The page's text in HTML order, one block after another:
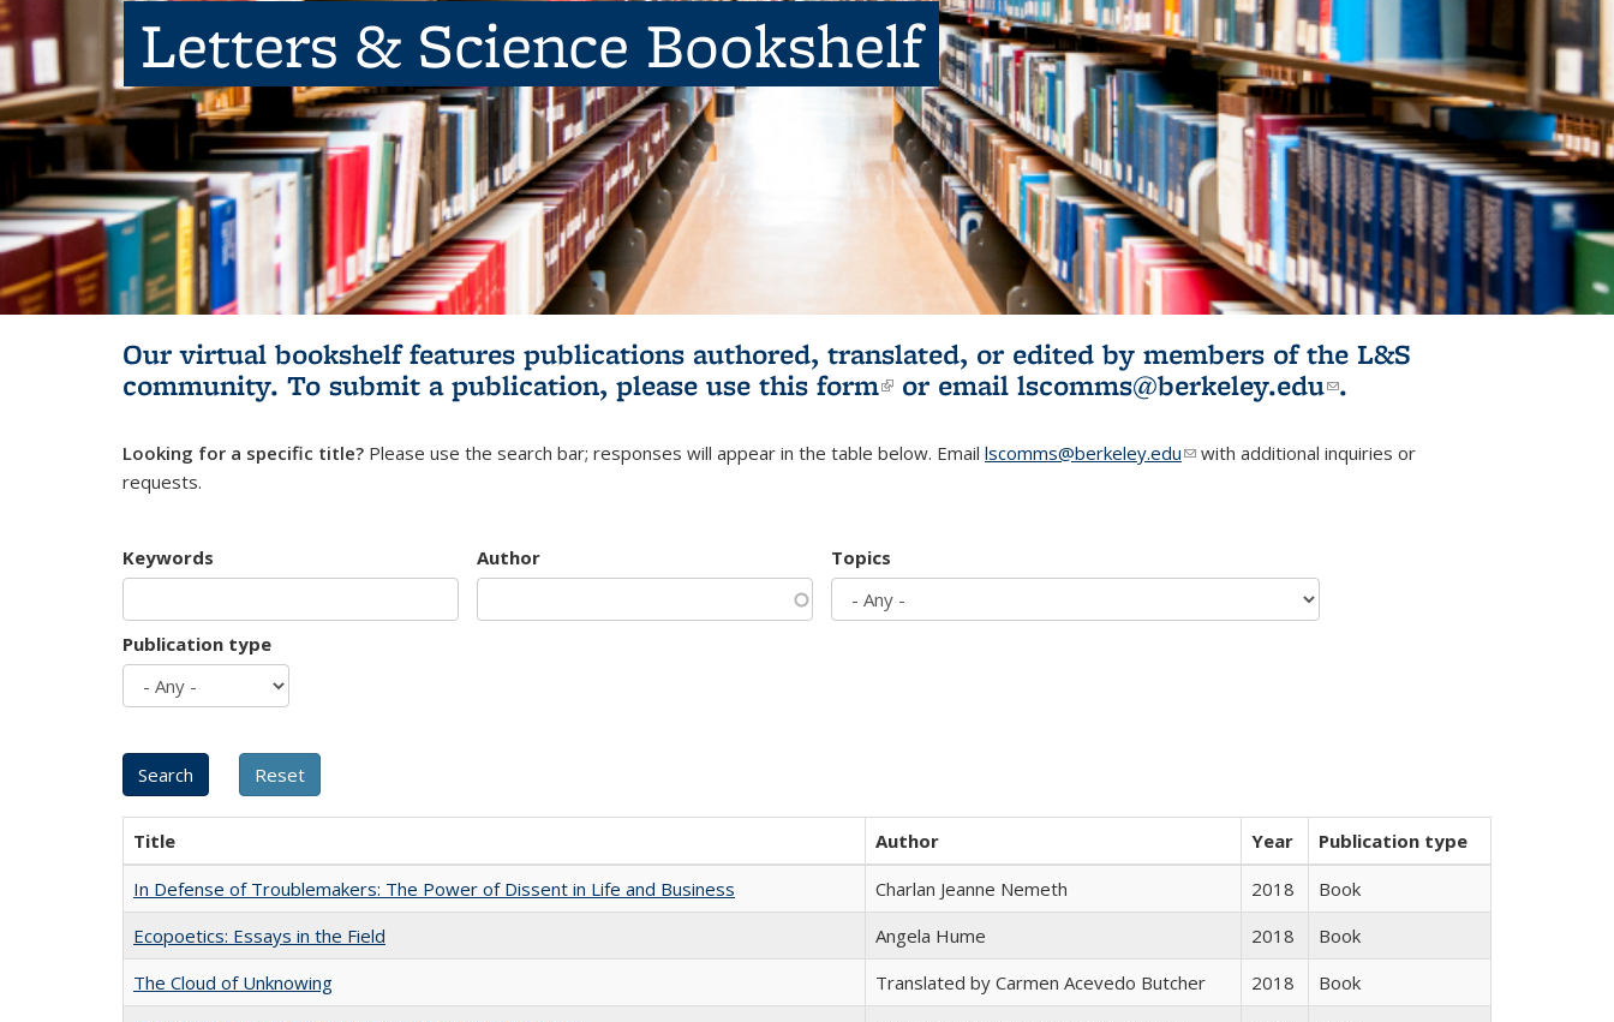
Letters & Science Bookshelf
Our virtual bookshelf features publications authored, translated, or edited by members of the L&S
community. To submit a publication, please use this form(link is external)
or email lscomms@berkeley.edu(link sends e-
.
Looking for a specific title? Please use the search bar; responses will appear in the table below. Email lscomms@berkeley.edu(link sends e-mail)
with additional inquiries or
requests.
Keywords Author Topics
Publication type
Title Author Year
Publication type
In Defense of Troublemakers: The Power of Dissent in Life and Business
Charlan Jeanne Nemeth 2018
Book
Ecopoetics: Essays in the Field
Angela Hume 2018
Book
The Cloud of Unknowing
Translated by Carmen Acevedo Butcher 2018
Book